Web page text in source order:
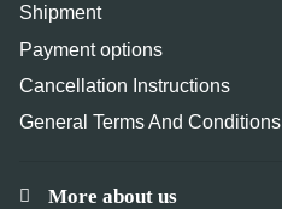
Shipment
Payment options
Cancellation Instructions
General Terms And Conditions
More about us